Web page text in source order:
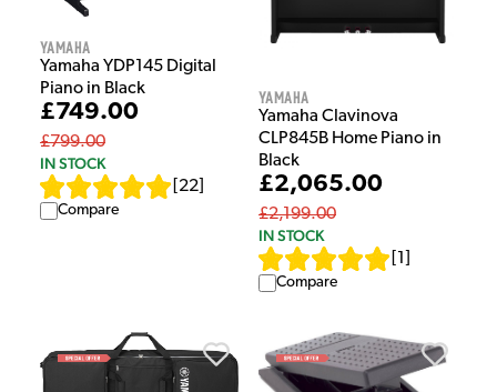
Yamaha
Yamaha YDP145 Digital
Piano in Black
£749.00
£799.00
IN STOCK
22
Compare
Yamaha
Yamaha Clavinova
CLP845B Home Piano in
Black
£2,065.00
£2,199.00
IN STOCK
1
Compare